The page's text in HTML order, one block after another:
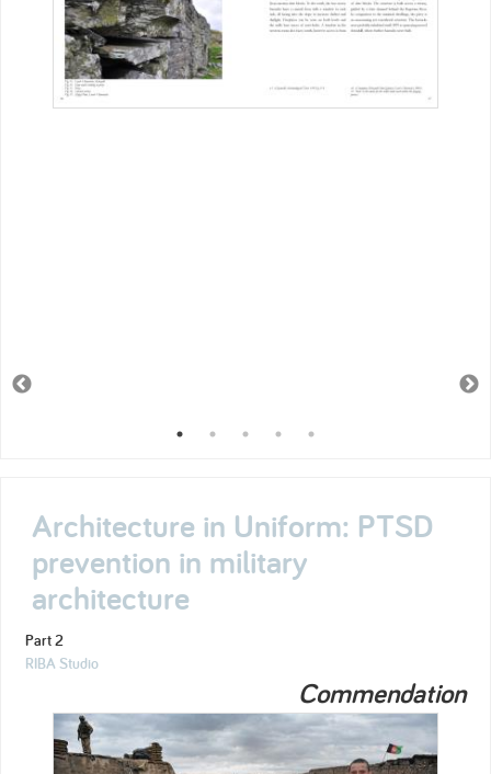
Architecture in Uniform: PTSD
prevention in military
architecture
Part 2
RIBA Studio
Commendation